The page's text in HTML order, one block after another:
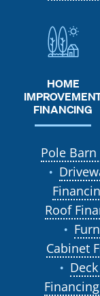
HOME
FINANCING
Pole
●
Roof
●
Cabinet
●
Financing